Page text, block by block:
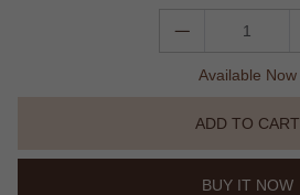
Available Now
ADD TO CART
BUY IT NOW